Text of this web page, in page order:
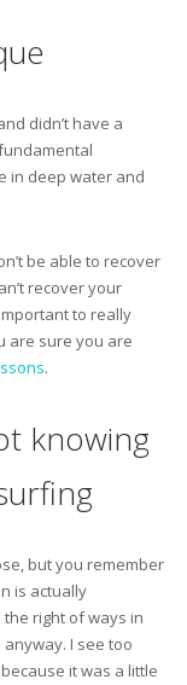
didn’t have a
in deep water and
be able to recover
recover your
to really
are sure you are
.
knowing
but you remember
is actually
right of ways in
I see too
it was a little